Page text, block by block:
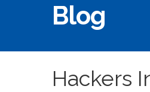
Blog
Hackers